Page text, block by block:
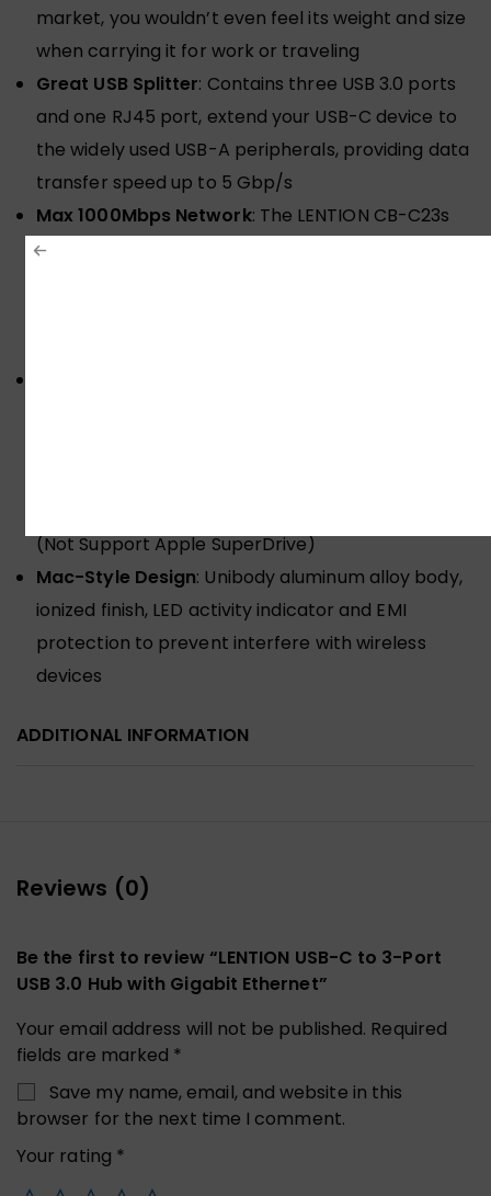
market, you wouldn’t even feel its weight and size
when carrying it for work or traveling
Great USB Splitter: Contains three USB 3.0 ports
and one RJ45 port, extend your USB-C device to
the widely used USB-A peripherals, providing data
transfer speed up to 5 Gbp/s
Max 1000Mbps Network: The LENTION CB-C23s
hub offers full 10/100/1000 Mbps superfast gigabit
(Not Support Apple SuperDrive)
Mac-Style Design: Unibody aluminum alloy body,
ionized finish, LED activity indicator and EMI
protection to prevent interfere with wireless
devices
ADDITIONAL INFORMATION
Reviews (0)
Be the first to review “LENTION USB-C to 3-Port
USB 3.0 Hub with Gigabit Ethernet”
Your email address will not be published. Required
fields are marked *
Save my name, email, and website in this
browser for the next time I comment.
Your rating *